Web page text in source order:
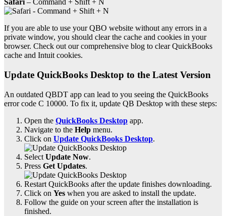
Safari – Command + Shift + N
If you are able to use your QBO website without any errors in a
private window, you should clear the cache and cookies in your
browser. Check out our comprehensive blog to clear QuickBooks
cache and Intuit cookies.
Update QuickBooks Desktop to the Latest Version
An outdated QBDT app can lead to you seeing the QuickBooks
error code C 10000. To fix it, update QB Desktop with these steps:
Open the QuickBooks Desktop app.
Navigate to the Help menu.
Click on Update QuickBooks Desktop.
Select Update Now.
Press Get Updates.
Restart QuickBooks after the update finishes downloading.
Click on Yes when you are asked to install the update.
Follow the guide on your screen after the installation is
finished.